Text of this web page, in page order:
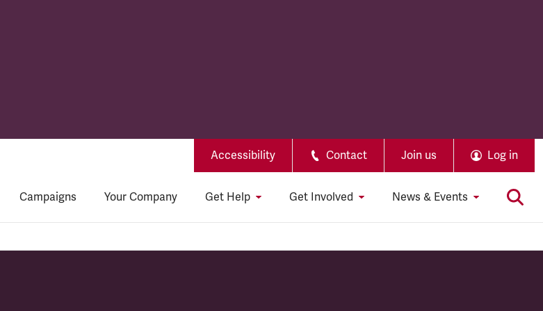
Accessibility Contact Join us Log in
Campaigns Your Company Get Help Get Involved News & Events